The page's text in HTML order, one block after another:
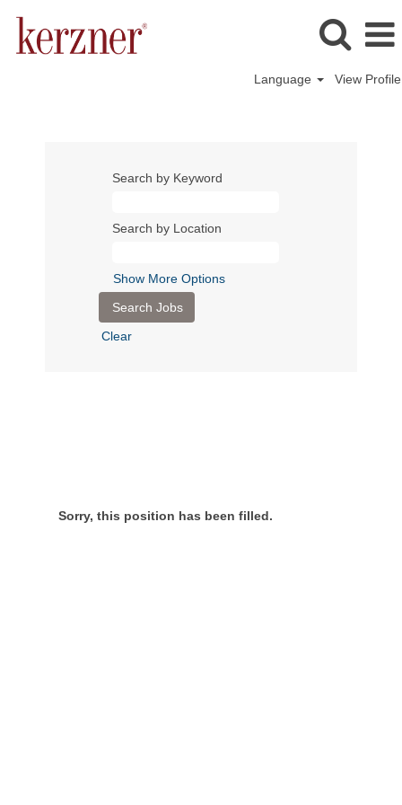
Language View Profile
Search by Keyword
Search by Location
Show More Options
Clear
Sorry, this position has been filled.